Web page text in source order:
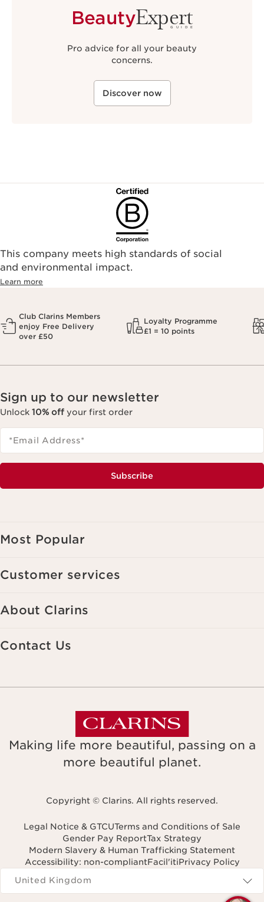
BeautyExpert
GUIDE
Pro advice for all your beauty
concerns.
Discover now
This company meets high standards of social
and environmental impact.
Learn more
Club Clarins Members
enjoy Free Delivery
over £50
Loyalty Programme
£1 = 10 points
Sign up to our newsletter
Unlock 10% off your first order
*Email Address*
Subscribe
Most Popular
Customer services
About Clarins
Contact Us
Making life more beautiful, passing on a
more beautiful planet.
Copyright © Clarins. All rights reserved.
Legal Notice & GTCUTerms and Conditions of Sale
Gender Pay ReportTax Strategy
Modern Slavery & Human Trafficking Statement
Accessibility: non-compliantFacil'itiPrivacy Policy
Navigates to
United Kingdom